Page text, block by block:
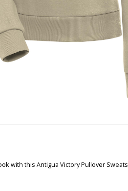
with this Antigua Victory Pullover